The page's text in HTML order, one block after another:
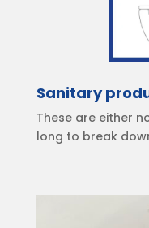
Sanitary
These are either
long to break